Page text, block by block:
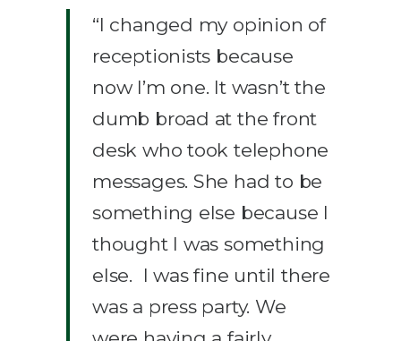
“I changed my opinion of
receptionists because
now I’m one. It wasn’t the
dumb broad at the front
desk who took telephone
messages. She had to be
something else because I
thought I was something
else. I was fine until there
was a press party. We